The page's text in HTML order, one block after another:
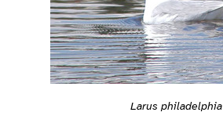
Larus philadelphia